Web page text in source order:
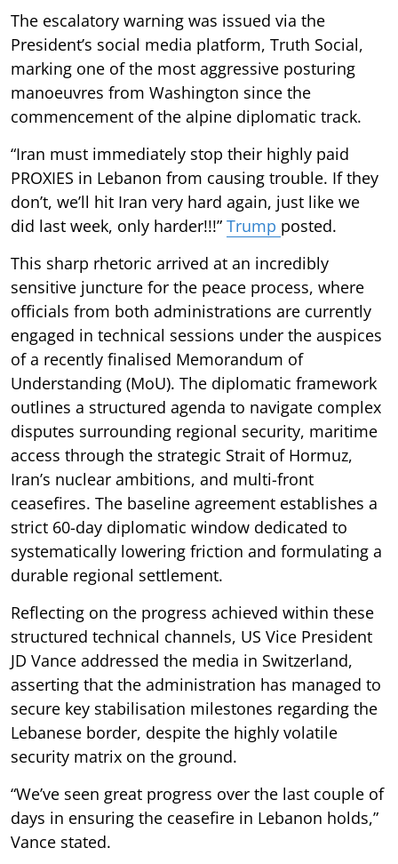
The escalatory warning was issued via the
President’s social media platform, Truth Social,
marking one of the most aggressive posturing
manoeuvres from Washington since the
commencement of the alpine diplomatic track.
“Iran must immediately stop their highly paid
PROXIES in Lebanon from causing trouble. If they
don’t, we’ll hit Iran very hard again, just like we
did last week, only harder!!!” Trump posted.
This sharp rhetoric arrived at an incredibly
sensitive juncture for the peace process, where
officials from both administrations are currently
engaged in technical sessions under the auspices
of a recently finalised Memorandum of
Understanding (MoU). The diplomatic framework
outlines a structured agenda to navigate complex
disputes surrounding regional security, maritime
access through the strategic Strait of Hormuz,
Iran’s nuclear ambitions, and multi-front
ceasefires. The baseline agreement establishes a
strict 60-day diplomatic window dedicated to
systematically lowering friction and formulating a
durable regional settlement.
Reflecting on the progress achieved within these
structured technical channels, US Vice President
JD Vance addressed the media in Switzerland,
asserting that the administration has managed to
secure key stabilisation milestones regarding the
Lebanese border, despite the highly volatile
security matrix on the ground.
“We’ve seen great progress over the last couple of
days in ensuring the ceasefire in Lebanon holds,”
Vance stated.